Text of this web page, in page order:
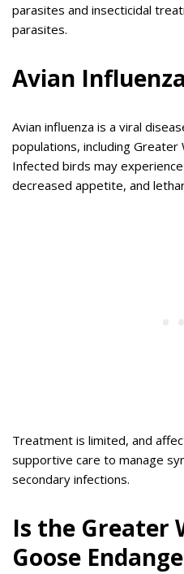
parasites and insecticidal
parasites.
Avian Influenza
Avian influenza is a viral
populations, including
Infected birds may
decreased appetite, and
Treatment is limited, and
supportive care to manage
secondary infections.
Is the Greater
Goose